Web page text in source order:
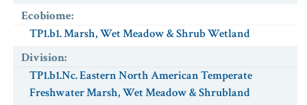
Ecobiome:
TP1.b1. Marsh, Wet Meadow & Shrub Wetland
Division:
TP1.b1.Nc. Eastern North American Temperate
Freshwater Marsh, Wet Meadow & Shrubland